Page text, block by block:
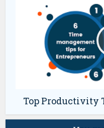
Top Productivity